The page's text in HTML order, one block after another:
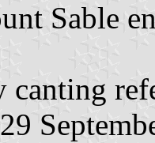
Sable
canting